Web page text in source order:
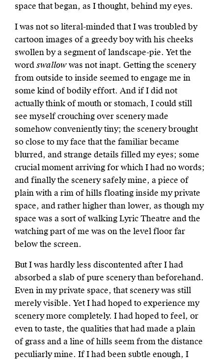
space that began, as I thought, behind my eyes.
I was not so literal-minded that I was troubled by
cartoon images of a greedy boy with his cheeks
swollen by a segment of landscape-pie. Yet the
wordswallowwas not inapt. Getting the scenery
from outside to inside seemed to engage me in
some kind of bodily effort. And if I did not
actually think of mouth or stomach, I could still
see myself crouching over scenery made
somehow conveniently tiny; the scenery brought
so close to my face that the familiar became
blurred, and strange details filled my eyes; some
crucial moment arriving for which I had no words;
and finally the scenery safely mine, a piece of
plain with a rim of hills floating inside my private
space, and rather higher than lower, as though my
space was a sort of walking Lyric Theatre and the
watching part of me was on the level floor far
below the screen.
But I was hardly less discontented after I had
absorbed a slab of pure scenery than beforehand.
Even in my private space, that scenery was still
merely visible. Yet I had hoped to experience my
scenery more completely. I had hoped to feel, or
even to taste, the qualities that had made a plain
of grass and a line of hills seem from the distance
peculiarly mine. If I had been subtle enough, I